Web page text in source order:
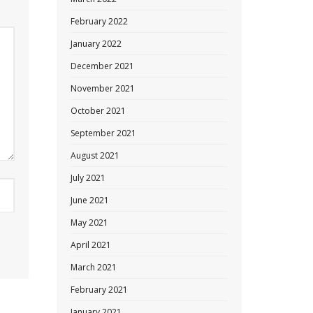
February 2022
January 2022
December 2021
November 2021
October 2021
September 2021
August 2021
July 2021
June 2021
May 2021
April 2021
March 2021
February 2021